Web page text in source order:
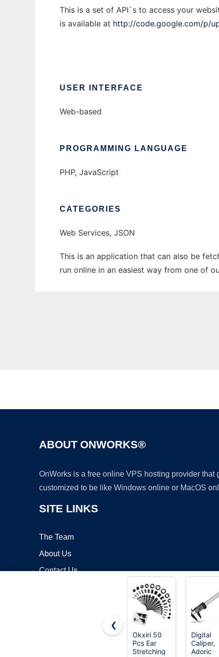
This is a set of API`s to access your
is available at http://code.google.com/p/
USER INTERFACE
Web-based
PROGRAMMING LANGUAGE
PHP, JavaScript
CATEGORIES
Web Services, JSON
This is an application that can also be
run online in an easiest way from one of
ABOUT ONWORKS®
OnWorks is a free online VPS hosting provider
customized to be like Windows online or MacOS
SITE LINKS
The Team
About Us
Contact Us
❮
Okxiri 50
Pcs Ear
Stretching
Digital
Caliper,
Adoric